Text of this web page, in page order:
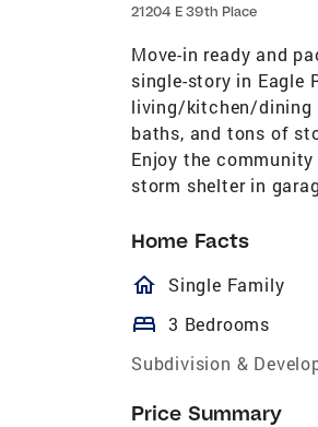
21204 E 39th Place
Move-in ready and
single-story in Eagle
living/kitchen/dining
baths, and tons of
Enjoy the
storm shelter in
Home Facts
Single Family
bed 3 Bedrooms
Subdivision &
Price Summary